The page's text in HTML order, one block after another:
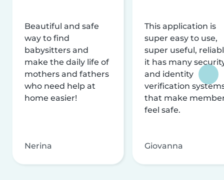
Beautiful and safe
way to find
babysitters and
make the daily life of
mothers and fathers
who need help at
home easier!
Nerina
This application is
super easy to use,
super useful,
it has many
and identity
verification
that make
feel safe.
Giovanna